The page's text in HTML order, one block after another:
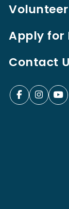
Volunteer
Apply for
Contact